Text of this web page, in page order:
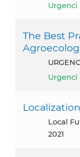
Urgenci
The Best
Urgenci
Local Futures/Economics of Happyness, July
2021